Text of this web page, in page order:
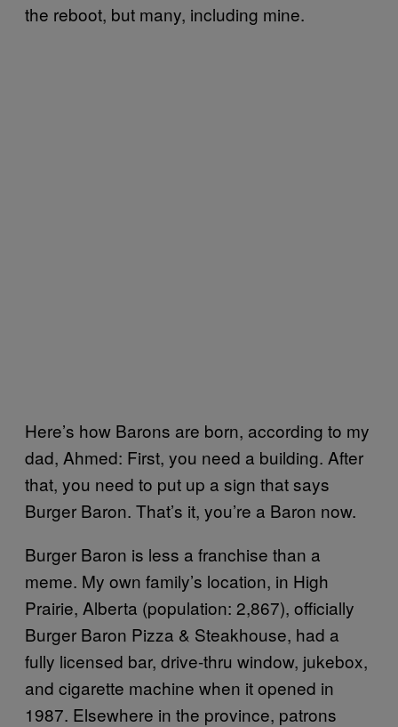
the reboot, but many, including mine.
Here’s how Barons are born, according to my
dad, Ahmed: First, you need a building. After
that, you need to put up a sign that says
Burger Baron. That’s it, you’re a Baron now.
Burger Baron is less a franchise than a
meme. My own family’s location, in High
Prairie, Alberta (population: 2,867), officially
Burger Baron Pizza & Steakhouse, had a
fully licensed bar, drive-thru window, jukebox,
and cigarette machine when it opened in
1987. Elsewhere in the province, patrons